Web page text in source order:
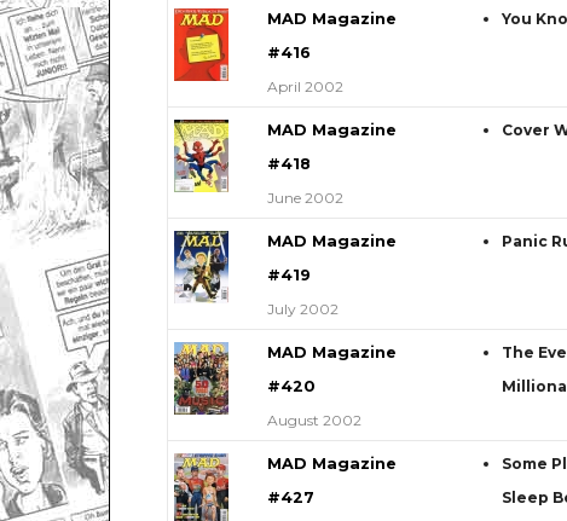
MAD Magazine
#416
April 2002
You
MAD Magazine
#418
June 2002
Cover
MAD Magazine
#419
July 2002
Panic
MAD Magazine
#420
August 2002
The
MAD Magazine
#427
Some
Sleep